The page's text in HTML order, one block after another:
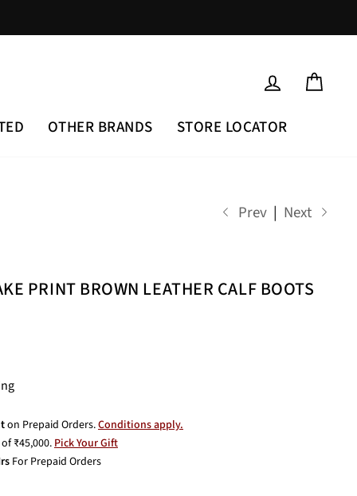
LOG IN
OTHER BRANDS STORE LOCATOR
Prev | Next
PRINT BROWN LEATHER CALF BOOTS
on Prepaid Orders.Conditions apply.
₹45,000.Pick Your Gift
For Prepaid Orders